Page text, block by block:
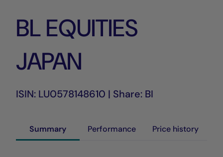
BL EQUITIES
JAPAN
ISIN: LU0578148610 | Share: BI
Summary Performance Price history